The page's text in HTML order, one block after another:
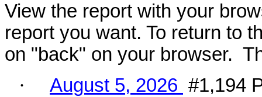
View the report with your
report you want. To return to
on "back" on your browser.
·
August 5, 2026 #1,194